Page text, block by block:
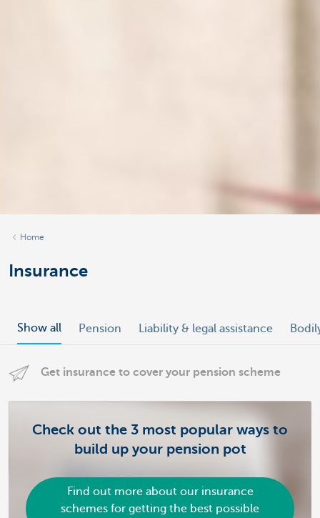
Home
Insurance
Show all Pension Liability & legal assistance
Get insurance to cover your pension scheme
Check out the 3 most popular ways to
build up your pension pot
Find out more about our insurance
schemes for getting the best possible